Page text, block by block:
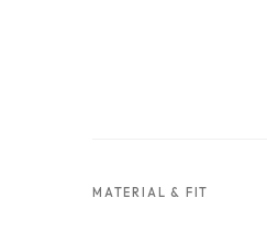
MATERIAL & FIT